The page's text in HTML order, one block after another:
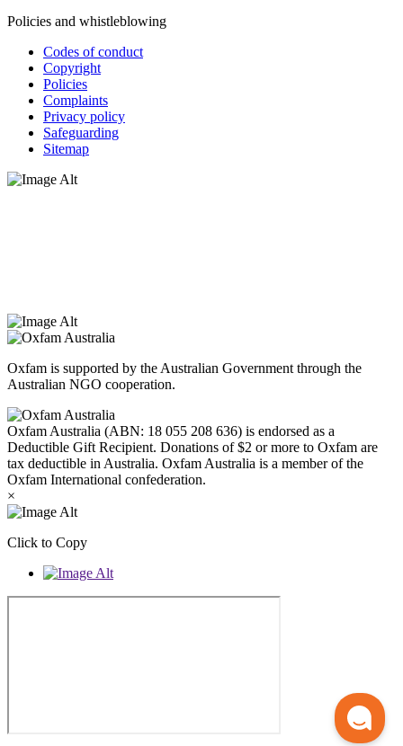
Policies and whistleblowing
Codes of conduct
Copyright
Policies
Complaints
Privacy policy
Safeguarding
Sitemap
Oxfam is supported by the Australian Government through the
Australian NGO cooperation.
Oxfam Australia (ABN: 18 055 208 636) is endorsed as a
Deductible Gift Recipient. Donations of $2 or more to Oxfam are
tax deductible in Australia. Oxfam Australia is a member of the
Oxfam International confederation.
×
Click to Copy